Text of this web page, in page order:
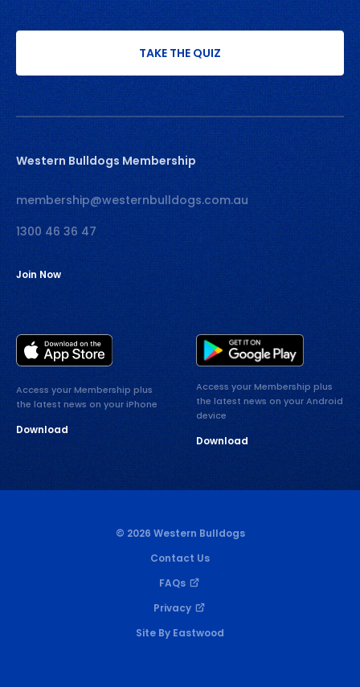
TAKE THE QUIZ
Western Bulldogs Membership
membership@westernbulldogs.com.au
1300 46 36 47
Join Now
Access your Membership plus
the latest news on your iPhone
Download
Access your Membership plus
the latest news on your Android
device
Download
© 2026 Western Bulldogs
Contact Us
FAQs
Privacy
Site By Eastwood